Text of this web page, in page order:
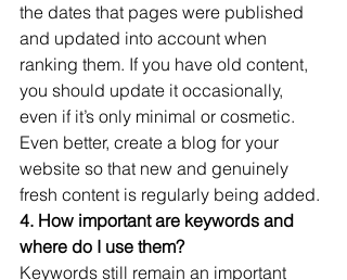
the dates that pages were published
and updated into account when
ranking them. If you have old content,
you should update it occasionally,
even if it’s only minimal or cosmetic.
Even better, create a blog for your
website so that new and genuinely
fresh content is regularly being added.
4. How important are keywords and
where do I use them?
Keywords still remain an important